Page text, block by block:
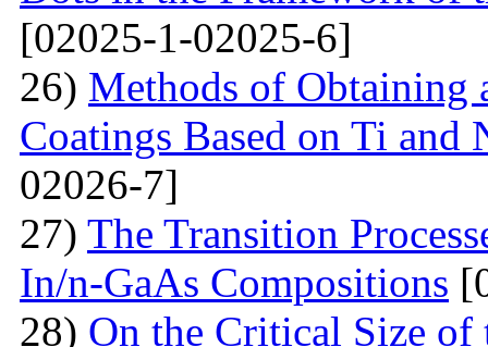
[02025-1-02025-6]
26) Methods of Obtaining
Coatings Based on Ti and
02026-7]
27) The Transition
In/n-GaAs Compositions
28) On the Critical Size of